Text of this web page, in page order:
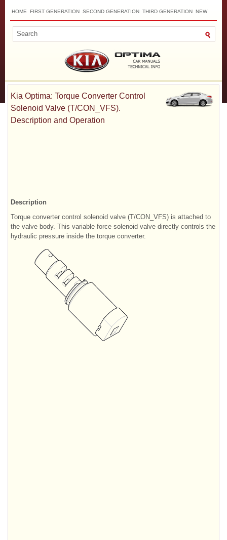
HOME FIRST GENERATION SECOND GENERATION THIRD GENERATION NEW
Kia Optima: Torque Converter Control
Solenoid Valve (T/CON_VFS).
Description and Operation
Description
Torque converter control solenoid valve (T/CON_VFS) is attached to
the valve body. This variable force solenoid valve directly controls the
hydraulic pressure inside the torque converter.